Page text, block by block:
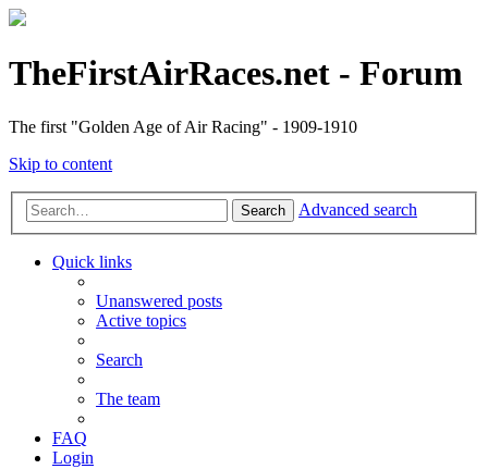
TheFirstAirRaces.net - Forum
The first "Golden Age of Air Racing" - 1909-1910
Skip to content
Search Advanced search
Quick links
Unanswered posts
Active topics
Search
The team
FAQ
Login